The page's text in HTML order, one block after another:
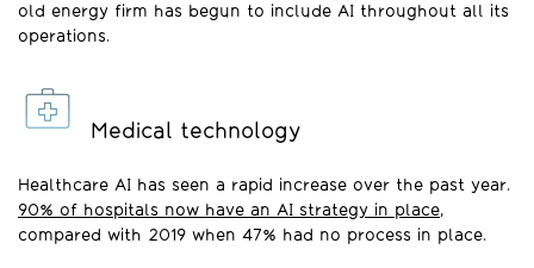
old energy firm has begun to include AI throughout all its
operations.
Medical technology
Healthcare AI has seen a rapid increase over the past year.
90% of hospitals now have an AI strategy in place,
compared with 2019 when 47% had no process in place.